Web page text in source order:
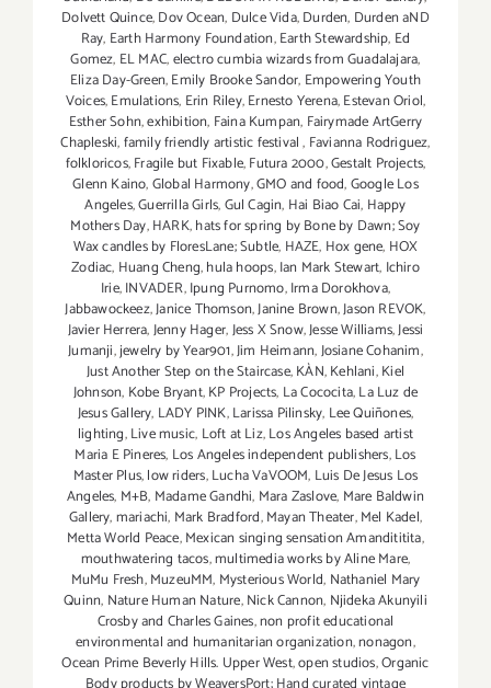
Dolvett Quince,Dov Ocean, Dulce Vida,Durden, Durden aND
Ray, Earth Harmony Foundation,Earth Stewardship, Ed
Gomez, EL MAC,electro cumbia wizards from Guadalajara,
Eliza Day-Green,Emily Brooke Sandor, Empowering Youth
Voices,Emulations, Erin Riley,Ernesto Yerena,Estevan Oriol,
Esther Sohn,exhibition, Faina Kumpan, Fairymade ArtGerry
Chapleski,family friendly artistic festival, Favianna Rodriguez,
folkloricos,Fragile but Fixable,Futura 2000,Gestalt Projects,
Glenn Kaino,Global Harmony,GMO and food,Google Los
Angeles,Guerrilla Girls,Gul Cagin, Hai Biao Cai, Happy
Mothers Day,HARK,hats for spring by Bone by Dawn; Soy
Wax candles by FloresLane; Subtle, HAZE, Hox gene, HOX
Zodiac, Huang Cheng,hula hoops,Ian Mark Stewart, Ichiro
Irie,INVADER,Ipung Purnomo,Irma Dorokhova,
Jabbawockeez,Janice Thomson,Janine Brown,Jason REVOK,
Javier Herrera,Jenny Hager,Jess X Snow,Jesse Williams,Jessi
Jumanji,jewelry by Year901,Jim Heimann,Josiane Cohanim,
Just Another Step on the Staircase,KÀN,Kehlani,Kiel
Johnson, Kobe Bryant,KP Projects, La Cococita,La Luz de
Jesus Gallery, LADY PINK,Larissa Pilinsky, Lee Quiñones,
lighting,Live music, Loft at Liz,Los Angeles based artist
Maria E Pineres, Los Angeles independent publishers,Los
Master Plus,low riders,Lucha VaVOOM, Luis De Jesus Los
Angeles, M+B, Madame Gandhi, Mara Zaslove, Mare Baldwin
Gallery,mariachi, Mark Bradford,Mayan Theater,Mel Kadel,
Metta World Peace,Mexican singing sensation Amandititita,
mouthwatering tacos,multimedia works by Aline Mare,
MuMu Fresh,MuzeuMM, Mysterious World, Nathaniel Mary
Quinn, Nature Human Nature,Nick Cannon, Njideka Akunyili
Crosby and Charles Gaines,non profit educational
environmental and humanitarian organization,nonagon,
Ocean Prime Beverly Hills. Upper West,open studios,Organic